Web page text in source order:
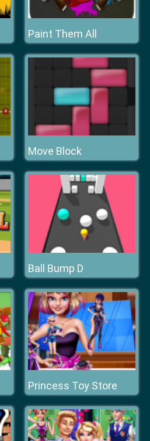
Paint Them All
Move Block
Ball Bump D
Princess Toy Store